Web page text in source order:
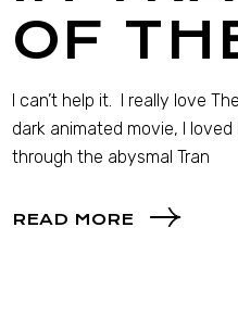
OF
I can’t help it. I really love
dark animated movie, I
through the abysmal Tran
READ MORE